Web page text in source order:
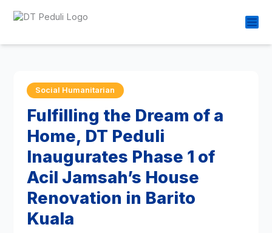
Social Humanitarian
Fulfilling the Dream of a
Home, DT Peduli
Inaugurates Phase 1 of
Acil Jamsah’s House
Renovation in Barito
Kuala